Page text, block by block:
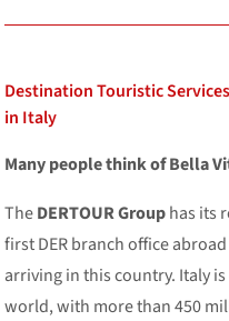
Destination Touristic Services
in Italy
Many people think of Bella
TheDERTOUR Grouphas its
first DER branch office
arriving in this country. Italy
world, with more than 450